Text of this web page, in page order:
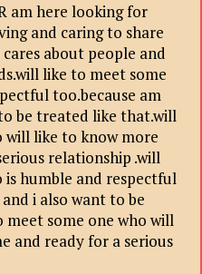
am here looking for
and caring to share
about people and
like to meet some
too.because am
be treated like that.will
will like to know more
relationship .will
humble and respectful
i also want to be
some one who will
and ready for a serious